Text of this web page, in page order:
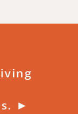
►